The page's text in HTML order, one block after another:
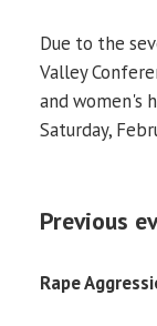
Due to the
Valley
and women's
Saturday,
Previous
Rape